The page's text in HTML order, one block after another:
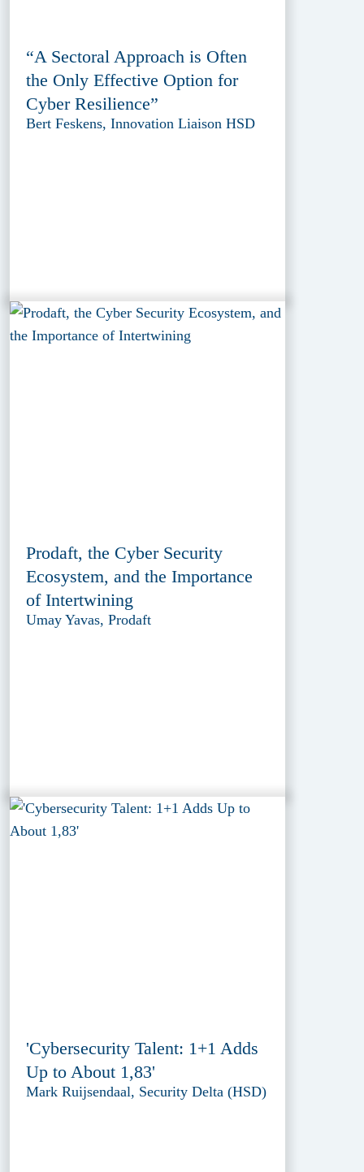
“A Sectoral Approach is Often
the Only Effective Option for
Cyber Resilience”
Bert Feskens, Innovation Liaison HSD
Prodaft, the Cyber Security
Ecosystem, and the Importance
of Intertwining
Umay Yavas, Prodaft
'Cybersecurity Talent: 1+1 Adds
Up to About 1,83'
Mark Ruijsendaal, Security Delta (HSD)